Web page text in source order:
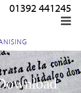
01392 441245